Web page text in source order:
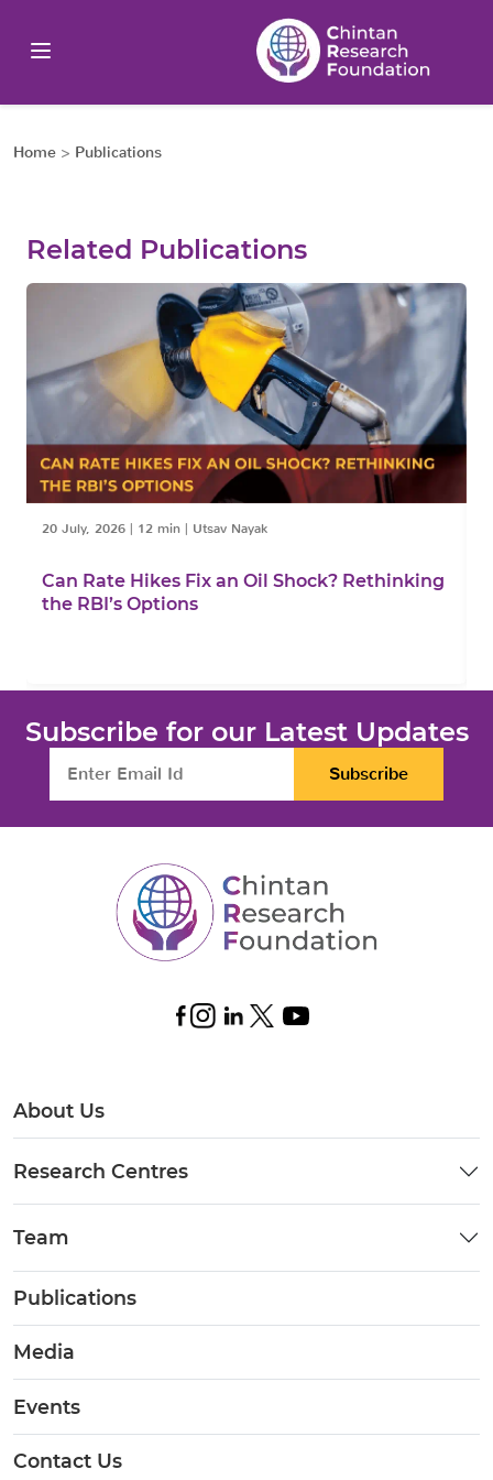
Home > Publications
Related Publications
20 July, 2026 | 12 min | Utsav Nayak
Can Rate Hikes Fix an Oil Shock? Rethinking
the RBI’s Options
Subscribe for our Latest Updates
Subscribe
About Us
Research Centres
Team
Publications
Media
Events
Contact Us